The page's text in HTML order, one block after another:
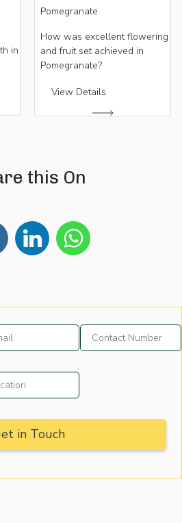
in
Pomegranate
How was excellent flowering
and fruit set achieved in
Pomegranate?
View Details
this On